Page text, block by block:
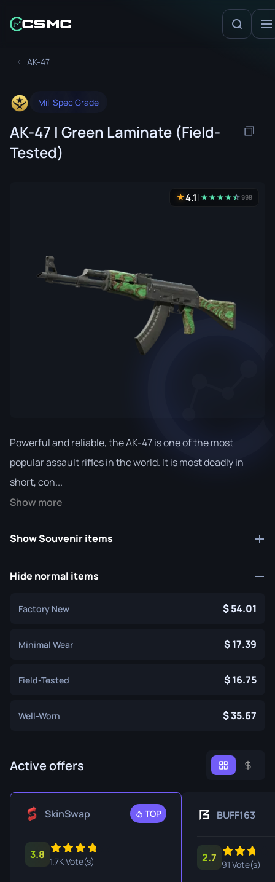
AK-47
Mil-Spec Grade
AK-47 | Green Laminate (Field-
Tested)
★4.1 ★★★★★
☆998
Powerful and reliable, the AK-47 is one of the most
popular assault rifles in the world. It is most deadly in
short, con...
Show more
Show Souvenir items
Hide normal items
Factory New 54.01
Minimal Wear 17.39
Field-Tested 16.75
Well-Worn 35.67
Active offers
SkinSwap TOP
3.8
1.7K Vote(s)
BUFF163
2.7
91 Vote(s)